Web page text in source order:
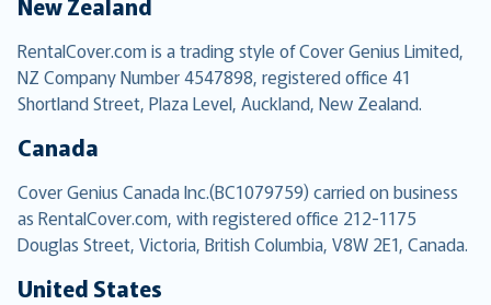
RentalCover.com is a trading style of Cover Genius Limited,
NZ Company Number 4547898, registered office 41
Shortland Street, Plaza Level, Auckland, New Zealand.
Canada
Cover Genius Canada Inc.(BC1079759) carried on business
as RentalCover.com, with registered office 212-1175
Douglas Street, Victoria, British Columbia, V8W 2E1, Canada.
United States